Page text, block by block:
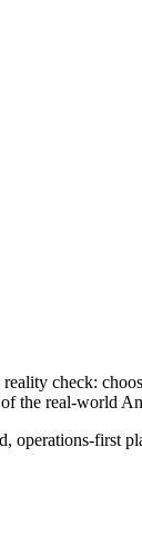
check:
the real-world
operations-first